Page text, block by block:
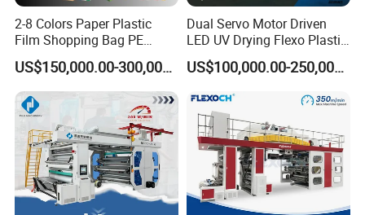
5. With the lamination station
6. Two Die cutting station.
2-8 Colors Paper Plastic
Film Shopping Bag PE
BOPP Flexographic Flexo
Printing Machine
US$150,000.00-300,000.00
Dual Servo Motor Driven
LED UV Drying Flexo Plastic
Film Label Printing Machine
US$100,000.00-250,000.00